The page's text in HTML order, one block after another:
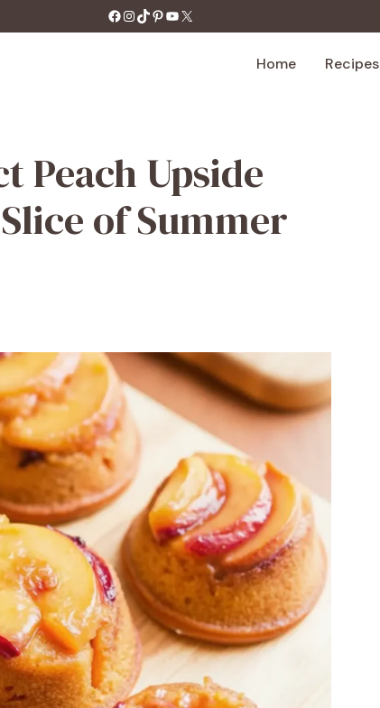
https://facebook.com/tastecharm1/
Instagram
TikTok
Pinterest
YouTube
X
Home Recipes
Peach Upside
of Summer